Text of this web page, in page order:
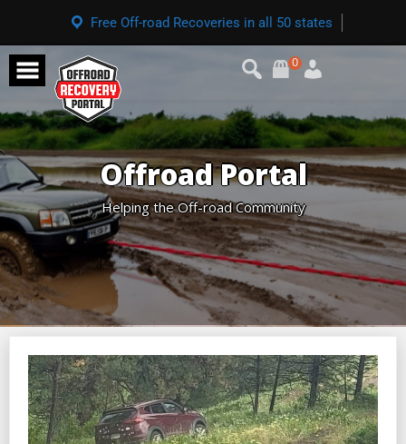
Free Off-road Recoveries in all 50 states
0
Offroad Portal
Helping the Off-road Community